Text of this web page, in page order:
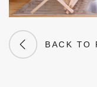
BACK TO